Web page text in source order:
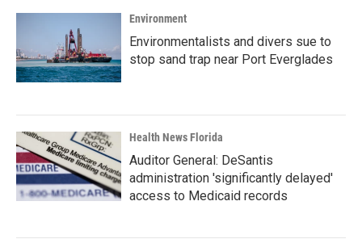
Environment
Environmentalists and divers sue to
stop sand trap near Port Everglades
Health News Florida
Auditor General: DeSantis
administration 'significantly delayed'
access to Medicaid records